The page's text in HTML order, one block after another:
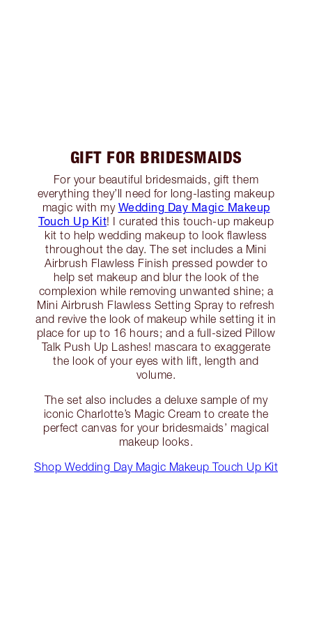
GIFT FOR BRIDESMAIDS
For your beautiful bridesmaids, gift them
everything they’ll need for long-lasting makeup
magic with my Wedding Day Magic Makeup
Touch Up Kit! I curated this touch-up makeup
kit to help wedding makeup to look flawless
throughout the day. The set includes a Mini
Airbrush Flawless Finish pressed powder to
help set makeup and blur the look of the
complexion while removing unwanted shine; a
Mini Airbrush Flawless Setting Spray to refresh
and revive the look of makeup while setting it in
place for up to 16 hours; and a full-sized Pillow
Talk Push Up Lashes! mascara to exaggerate
the look of your eyes with lift, length and
volume.
The set also includes a deluxe sample of my
iconic Charlotte’s Magic Cream to create the
perfect canvas for your bridesmaids’ magical
makeup looks.
Shop Wedding Day Magic Makeup Touch Up Kit